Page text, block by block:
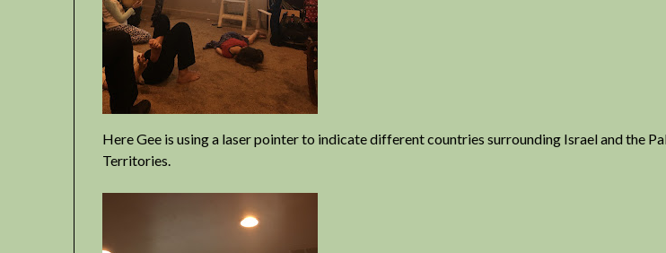
Here Gee is using a laser pointer to indicate different countries surrounding Israel and the
Territories.